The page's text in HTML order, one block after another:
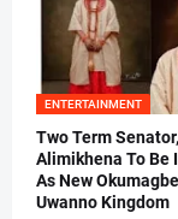
ENTERTAINMENT
Two Term
Alimikhena To Be
As New
Uwanno Kingdom